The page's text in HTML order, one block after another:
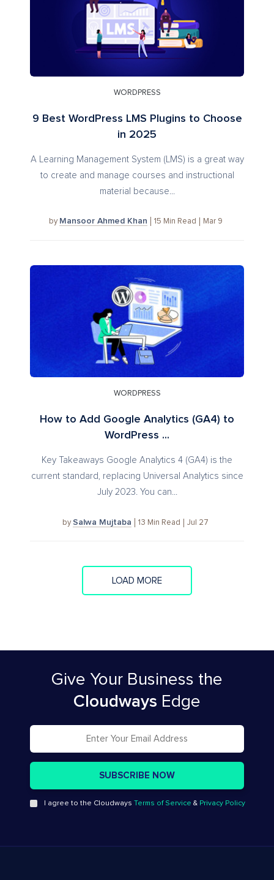
WORDPRESS
9 Best WordPress LMS Plugins to Choose
in 2025
A Learning Management System (LMS) is a great way
to create and manage courses and instructional
material because...
by Mansoor Ahmed Khan 15 Min Read Mar 9
WORDPRESS
How to Add Google Analytics (GA4) to
WordPress ...
Key Takeaways Google Analytics 4 (GA4) is the
current standard, replacing Universal Analytics since
July 2023. You can...
by Salwa Mujtaba 13 Min Read Jul 27
LOAD MORE
Give Your Business the
Cloudways Edge
I agree to the Cloudways Terms of Service & Privacy Policy